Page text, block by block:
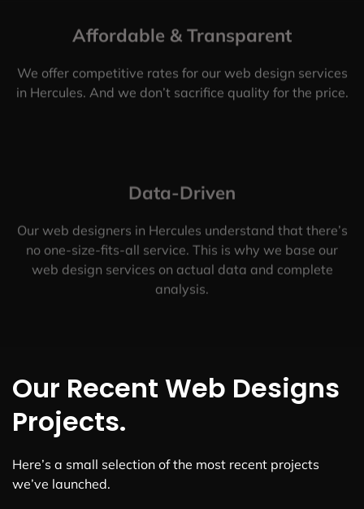
Affordable & Transparent
We offer competitive rates for our web design services
in Hercules. And we don’t sacrifice quality for the price.
Data-Driven
Our web designers in Hercules understand that there’s
no one-size-fits-all service. This is why we base our
web design services on actual data and complete
analysis.
Our Recent Web Designs
Projects.
Here’s a small selection of the most recent projects
we’ve launched.